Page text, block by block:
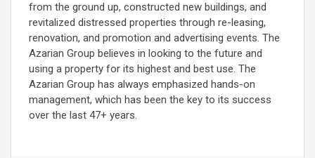
from the ground up, constructed new buildings, and
revitalized distressed properties through re-leasing,
renovation, and promotion and advertising events. The
Azarian Group believes in looking to the future and
using a property for its highest and best use. The
Azarian Group has always emphasized hands-on
management, which has been the key to its success
over the last 47+ years.